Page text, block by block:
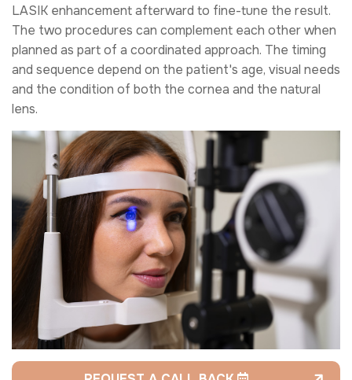
LASIK enhancement afterward to fine-tune the result.
The two procedures can complement each other when
planned as part of a coordinated approach. The timing
and sequence depend on the patient's age, visual needs
and the condition of both the cornea and the natural
lens.